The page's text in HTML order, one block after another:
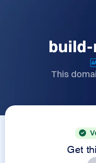
This
Get